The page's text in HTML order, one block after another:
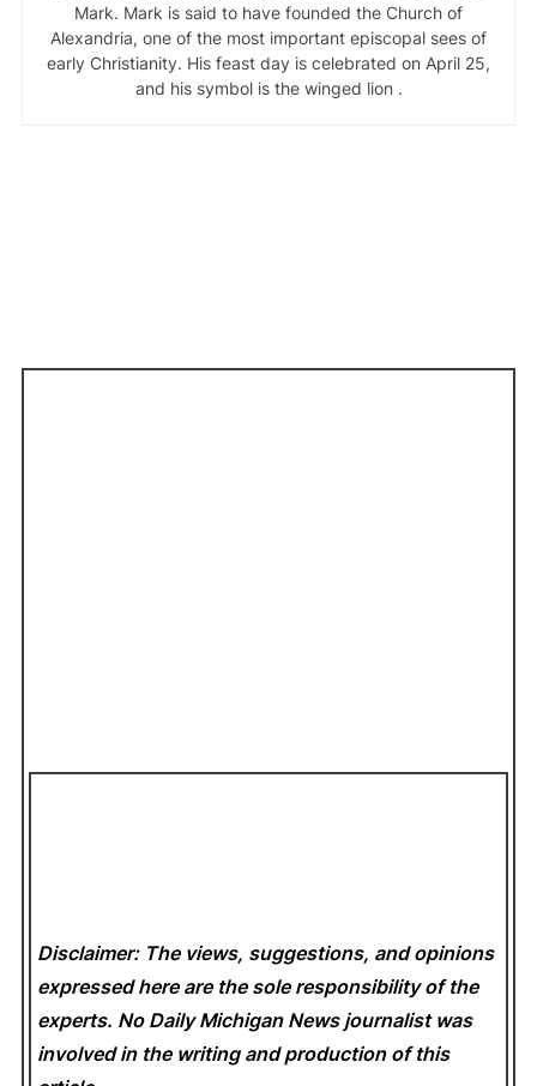
Mark. Mark is said to have founded the Church of
Alexandria, one of the most important episcopal sees of
early Christianity. His feast day is celebrated on April 25,
and his symbol is the winged lion .
Disclaimer: The views, suggestions, and opinions
expressed here are the sole responsibility of the
experts. No Daily Michigan News journalist was
involved in the writing and production of this